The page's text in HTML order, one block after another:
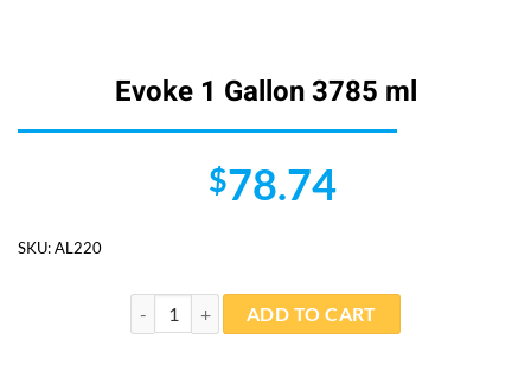
Evoke 1 Gallon 3785 ml
$78.74
SKU:AL220
Evoke 1 Gallon 3785 ml quantity
ADD TO CART